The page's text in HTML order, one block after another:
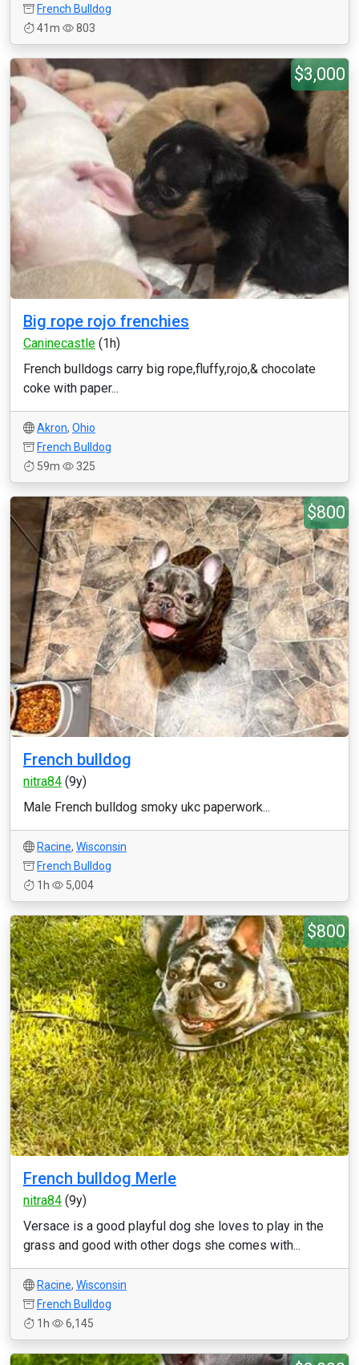
French Bulldog
41m
803
$3,000
Big rope rojo frenchies
Caninecastle (1h)
French bulldogs carry big rope,fluffy,rojo,& chocolate
coke with paper...
Akron, Ohio
French Bulldog
59m
325
$800
French bulldog
nitra84 (9y)
Male French bulldog smoky ukc paperwork...
Racine, Wisconsin
French Bulldog
1h
5,004
$800
French bulldog Merle
nitra84 (9y)
Versace is a good playful dog she loves to play in the
grass and good with other dogs she comes with...
Racine, Wisconsin
French Bulldog
1h
6,145